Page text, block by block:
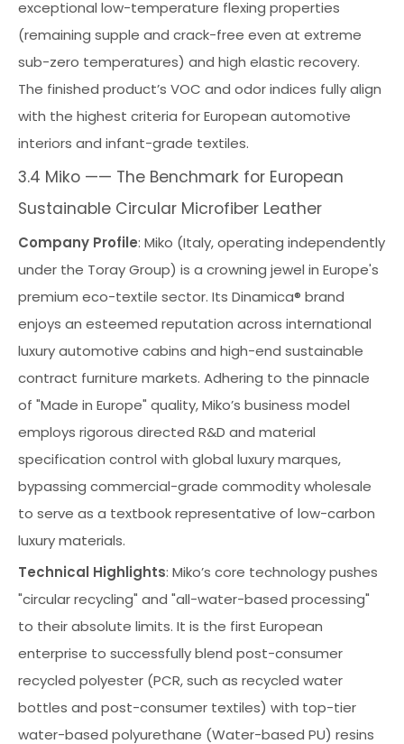
exceptional low-temperature flexing properties
(remaining supple and crack-free even at extreme
sub-zero temperatures) and high elastic recovery.
The finished product’s VOC and odor indices fully align
with the highest criteria for European automotive
interiors and infant-grade textiles.
3.4 Miko —— The Benchmark for European
Sustainable Circular Microfiber Leather
Company Profile: Miko (Italy, operating independently
under the Toray Group) is a crowning jewel in Europe's
premium eco-textile sector. Its Dinamica® brand
enjoys an esteemed reputation across international
luxury automotive cabins and high-end sustainable
contract furniture markets. Adhering to the pinnacle
of "Made in Europe" quality, Miko’s business model
employs rigorous directed R&D and material
specification control with global luxury marques,
bypassing commercial-grade commodity wholesale
to serve as a textbook representative of low-carbon
luxury materials.
Technical Highlights: Miko’s core technology pushes
"circular recycling" and "all-water-based processing"
to their absolute limits. It is the first European
enterprise to successfully blend post-consumer
recycled polyester (PCR, such as recycled water
bottles and post-consumer textiles) with top-tier
water-based polyurethane (Water-based PU) resins